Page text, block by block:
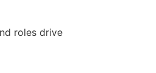
roles drive